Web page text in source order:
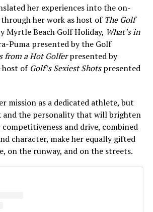
her experiences into the on-
her work as host of The Golf
Myrtle Beach Golf Holiday, What’s in
Puma presented by the Golf
from a Hot Golferpresented by
host of Golf’s Sexiest Shotspresented
mission as a dedicated athlete, but
and the personality that will brighten
competitiveness and drive, combined
character, make her equally gifted
on the runway, and on the streets.